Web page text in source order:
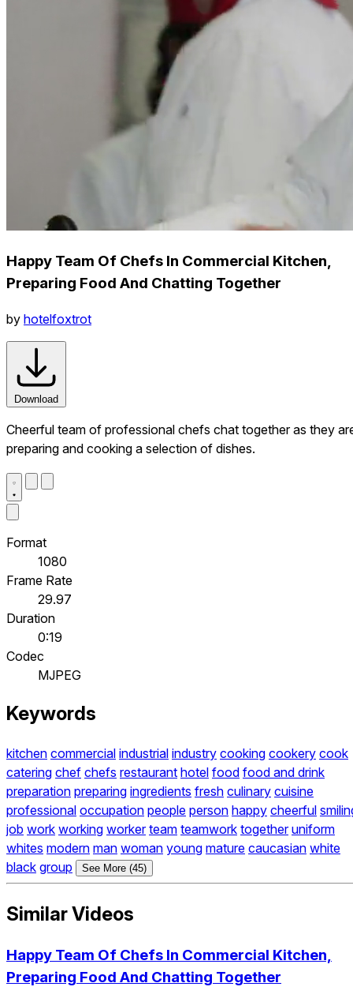
Happy Team Of Chefs In Commercial Kitchen,
Preparing Food And Chatting Together
by hotelfoxtrot
Download
Cheerful team of professional chefs chat together as they
preparing and cooking a selection of dishes.
Format
1080
Frame Rate
29.97
Duration
0:19
Codec
MJPEG
Keywords
kitchen commercial industrial industry cooking cookery cook
catering chef chefs restaurant hotel food food and drink
preparation preparing ingredients fresh culinary cuisine
professional occupation people person happy cheerful
job work working worker team teamwork together uniform
whites modern man woman young mature caucasian white
black group See More (45)
Similar Videos
Happy Team Of Chefs In Commercial Kitchen,
Preparing Food And Chatting Together